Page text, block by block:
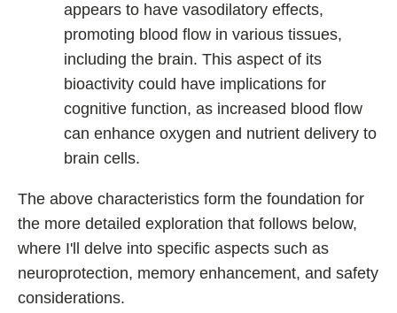
R-ALA Cyclodextrin
Mucuna Pruriens Extract
L-Carnosine
About
Contact
appears to have vasodilatory effects,
promoting blood flow in various tissues,
including the brain. This aspect of its
bioactivity could have implications for
cognitive function, as increased blood flow
can enhance oxygen and nutrient delivery to
brain cells.
The above characteristics form the foundation for
the more detailed exploration that follows below,
where I'll delve into specific aspects such as
neuroprotection, memory enhancement, and safety
considerations.